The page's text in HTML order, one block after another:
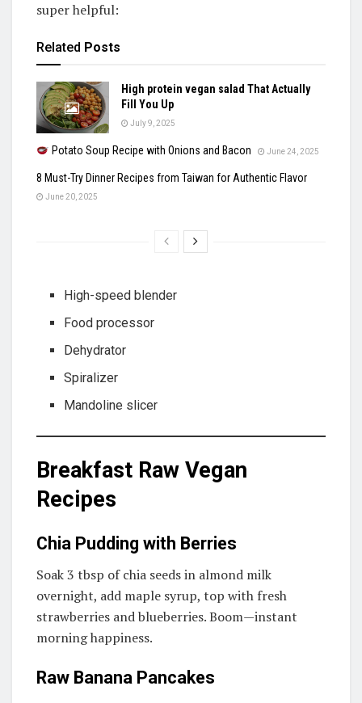
super helpful:
Related Posts
High protein vegan salad That Actually
Fill You Up
July 9, 2025
Potato Soup Recipe with Onions and Bacon June 24, 2025
8 Must-Try Dinner Recipes from Taiwan for Authentic Flavor
June 20, 2025
High-speed blender
Food processor
Dehydrator
Spiralizer
Mandoline slicer
Breakfast Raw Vegan
Recipes
Chia Pudding with Berries
Soak 3 tbsp of chia seeds in almond milk
overnight, add maple syrup, top with fresh
strawberries and blueberries. Boom—instant
morning happiness.
Raw Banana Pancakes